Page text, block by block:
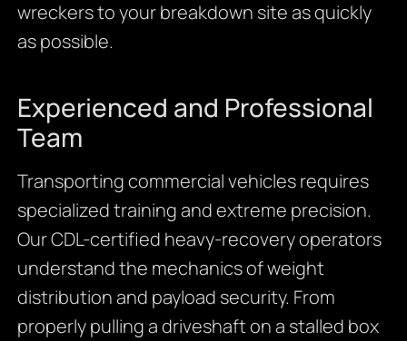
wreckers to your breakdown site as quickly
as possible.
Experienced and Professional
Team
Transporting commercial vehicles requires
specialized training and extreme precision.
Our CDL-certified heavy-recovery operators
understand the mechanics of weight
distribution and payload security. From
properly pulling a driveshaft on a stalled box